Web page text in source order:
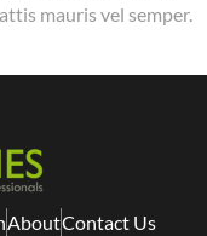
mauris vel semper.
AboutContact Us